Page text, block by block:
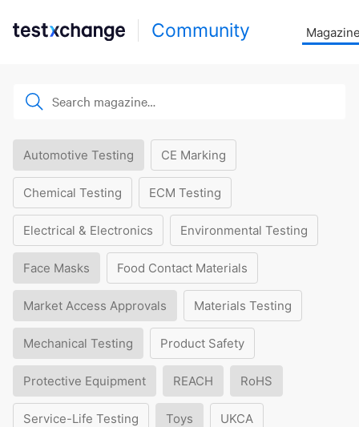
Community
Automotive Testing CE Marking
Chemical Testing ECM Testing
Electrical & Electronics Environmental Testing
Face Masks Food Contact Materials
Market Access Approvals Materials Testing
Mechanical Testing Product Safety
Protective Equipment REACH RoHS
Service-Life Testing Toys UKCA